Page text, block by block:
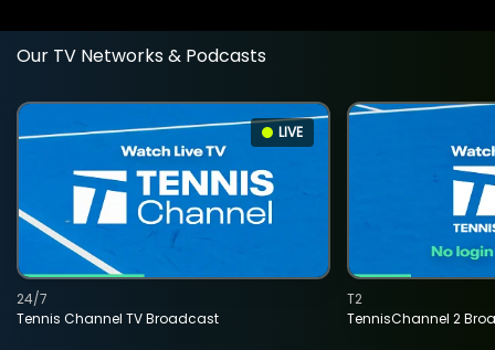
Our TV Networks & Podcasts
LIVE
Tennis Channel TV Broadcast
24/7
TennisChannel 2
T2